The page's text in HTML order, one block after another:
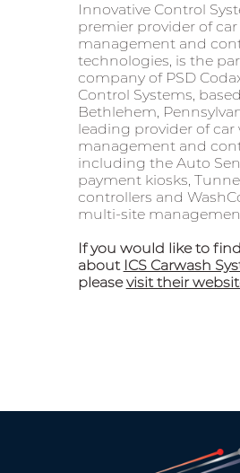
Innovative Control
premier provider of car
management and
technologies, is the
company of PSD
Control Systems,
Bethlehem,
leading provider of car
management and
including the Auto
payment kiosks,
controllers and
multi-site
If you would like to
about ICS Carwash
pleasevisit their